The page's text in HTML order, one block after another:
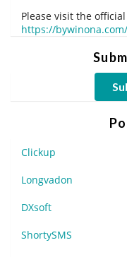
Please visit the
https://bywinona.com/
Clickup
Longvadon
DXsoft
ShortySMS